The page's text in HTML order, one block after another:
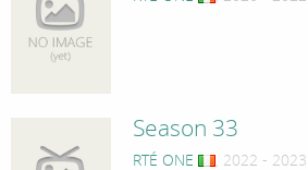
Season 33
RTÉ ONE , 2022 - 2023